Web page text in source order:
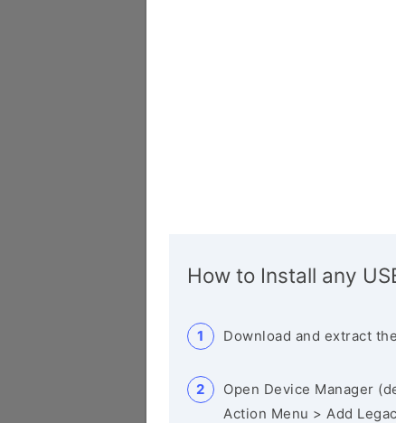
How to Install any
Download and extract
Open Device Manager
Action Menu > Add